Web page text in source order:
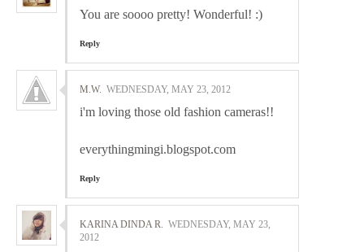
You are soooo pretty! Wonderful! :)
Reply
M.W. WEDNESDAY, MAY 23, 2012
i'm loving those old fashion cameras!!
everythingmingi.blogspot.com
Reply
KARINA DINDA R. WEDNESDAY, MAY 23,
2012